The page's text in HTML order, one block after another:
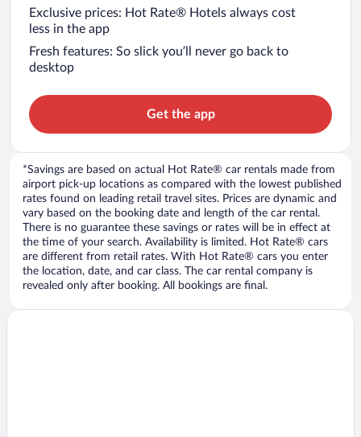
Exclusive prices: Hot Rate® Hotels always cost
less in the app
Fresh features: So slick you’ll never go back to
desktop
Get the app
*Savings are based on actual Hot Rate® car rentals made from
airport pick-up locations as compared with the lowest published
rates found on leading retail travel sites. Prices are dynamic and
vary based on the booking date and length of the car rental.
There is no guarantee these savings or rates will be in effect at
the time of your search. Availability is limited. Hot Rate® cars
are different from retail rates. With Hot Rate® cars you enter
the location, date, and car class. The car rental company is
revealed only after booking. All bookings are final.